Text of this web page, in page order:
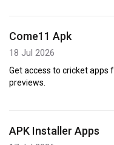
Come11 Apk
18 Jul 2026
Get access to cricket apps
previews.
APK Installer Apps